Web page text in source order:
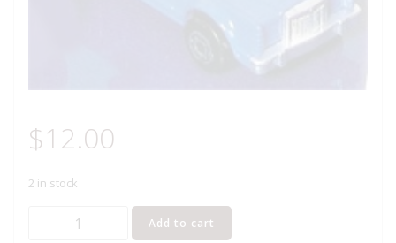
$12.00
2 in stock
MATCHBOX
Add to cart